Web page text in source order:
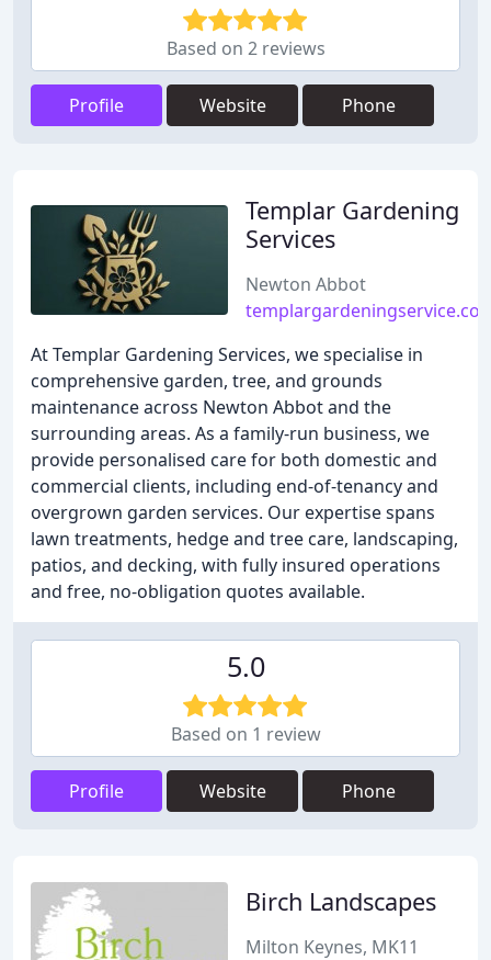
Based on 2 reviews
Profile Website Phone
Templar Gardening
Services
Newton Abbot
At Templar Gardening Services, we specialise in
comprehensive garden, tree, and grounds
maintenance across Newton Abbot and the
surrounding areas. As a family-run business, we
provide personalised care for both domestic and
commercial clients, including end-of-tenancy and
overgrown garden services. Our expertise spans
lawn treatments, hedge and tree care, landscaping,
patios, and decking, with fully insured operations
and free, no-obligation quotes available.
5.0
Based on 1 review
Profile Website Phone
Birch Landscapes
Milton Keynes, MK11